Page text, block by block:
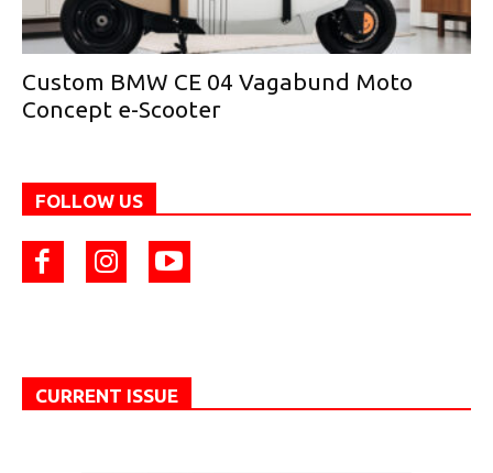
Custom BMW CE 04 Vagabund Moto
Concept e-Scooter
FOLLOW US
CURRENT ISSUE